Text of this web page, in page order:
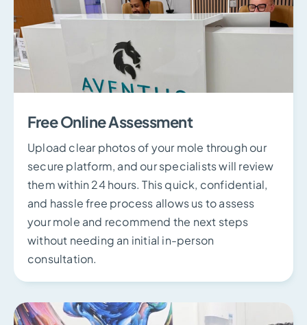
Free Online Assessment
Upload clear photos of your mole through our
secure platform, and our specialists will review
them within 24 hours. This quick, confidential,
and hassle free process allows us to assess
your mole and recommend the next steps
without needing an initial in-person
consultation.